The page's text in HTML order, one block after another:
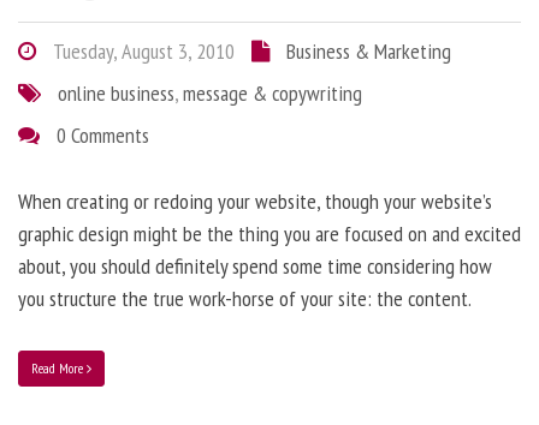
Tuesday, August 3, 2010
Business & Marketing
online business,message & copywriting
0 Comments
When creating or redoing your website, though your website’s
graphic design might be the thing you are focused on and excited
about, you should definitely spend some time considering how
you structure the true work-horse of your site: the content.
Read More